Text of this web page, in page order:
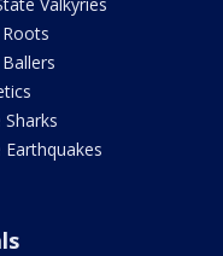
Sharks
Earthquakes